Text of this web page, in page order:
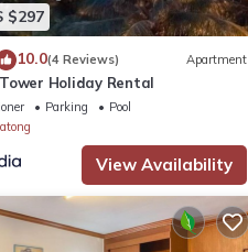
listed below. Please note that
on their shared details and
please let us know.
$297
10.0(4 Reviews) Apartment
Holiday Rental
Parking
Pool
View Availability